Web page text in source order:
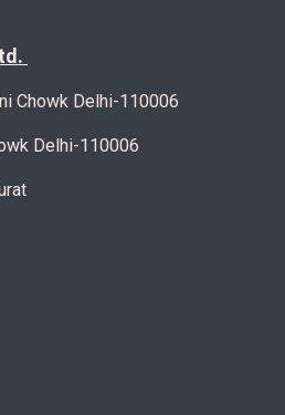
Chowk Delhi-110006
Delhi-110006